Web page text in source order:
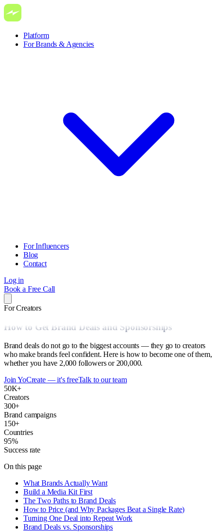
Platform
For Brands & Agencies
For Influencers
Blog
Contact
Log in
Book a Free Call
For Creators
How to Get Brand Deals and Sponsorships
Brand deals do not go to the biggest accounts — they go to creators
who make brands feel confident. Here is how to become one of them,
whether you have 2,000 followers or 200,000.
Join YoCreate — it's freeTalk to our team
50K+
Creators
300+
Brand campaigns
150+
Countries
95%
Success rate
On this page
What Brands Actually Want
Build a Media Kit First
The Two Paths to Brand Deals
How to Price (and Why Packages Beat a Single Rate)
Turning One Deal into Repeat Work
Brand Deals vs. Sponsorships